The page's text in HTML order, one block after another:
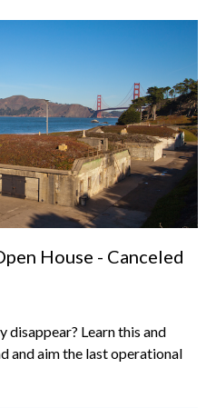
House - Canceled
disappear? Learn this and
and aim the last operational